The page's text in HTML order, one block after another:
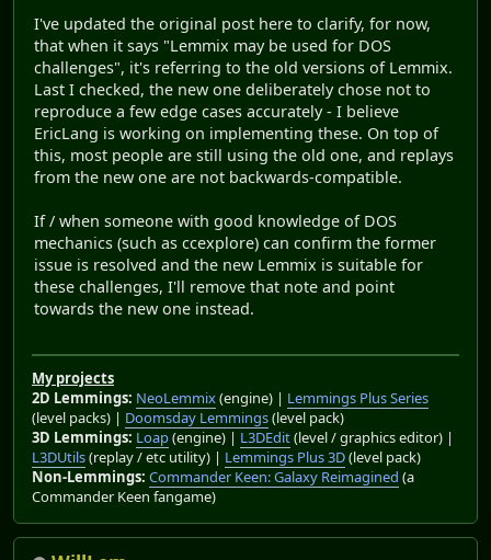
I've updated the original post here to clarify, for now,
that when it says "Lemmix may be used for DOS
challenges", it's referring to the old versions of Lemmix.
Last I checked, the new one deliberately chose not to
reproduce a few edge cases accurately - I believe
EricLang is working on implementing these. On top of
this, most people are still using the old one, and replays
from the new one are not backwards-compatible.
If / when someone with good knowledge of DOS
mechanics (such as ccexplore) can confirm the former
issue is resolved and the new Lemmix is suitable for
these challenges, I'll remove that note and point
towards the new one instead.
My projects
2D Lemmings: NeoLemmix(engine) | Lemmings Plus Series
(level packs) | Doomsday Lemmings(level pack)
3D Lemmings: Loap(engine) | L3DEdit(level / graphics editor) |
L3DUtils(replay / etc utility) | Lemmings Plus 3D(level pack)
Non-Lemmings: Commander Keen: Galaxy Reimagined (a
Commander Keen fangame)